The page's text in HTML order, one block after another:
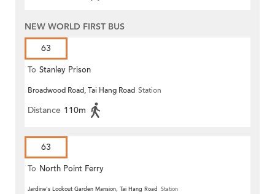
NEW WORLD FIRST BUS
63
To Stanley Prison
Broadwood Road, Tai Hang Road Station
Distance 110m
63
To North Point Ferry
Jardine's Lookout Garden Mansion, Tai Hang Road Station